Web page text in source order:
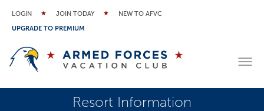
LOGIN JOIN TODAY
NEW TO AFVC
UPGRADE TO PREMIUM
Resort Information